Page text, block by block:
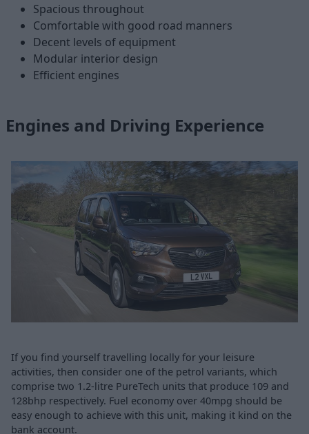
Spacious throughout
Comfortable with good road manners
Decent levels of equipment
Modular interior design
Efficient engines
Engines and Driving Experience
If you find yourself travelling locally for your leisure
activities, then consider one of the petrol variants, which
comprise two 1.2-litre PureTech units that produce 109 and
128bhp respectively. Fuel economy over 40mpg should be
easy enough to achieve with this unit, making it kind on the
bank account.